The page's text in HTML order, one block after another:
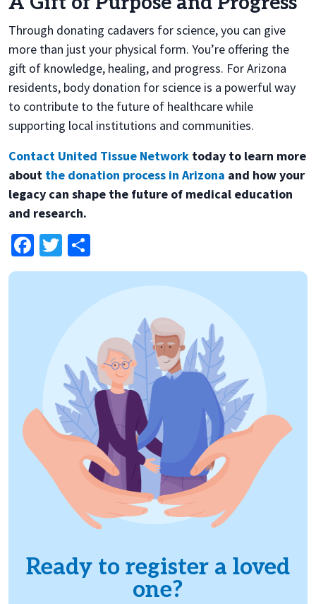
Through donating cadavers for science, you can give
more than just your physical form. You’re offering the
gift of knowledge, healing, and progress. For Arizona
residents, body donation for science is a powerful way
to contribute to the future of healthcare while
supporting local institutions and communities.
Contact United Tissue Network today to learn more
about the donation process in Arizona and how your
legacy can shape the future of medical education
and research.
Facebook
Twitter
Ready to register a loved
one?